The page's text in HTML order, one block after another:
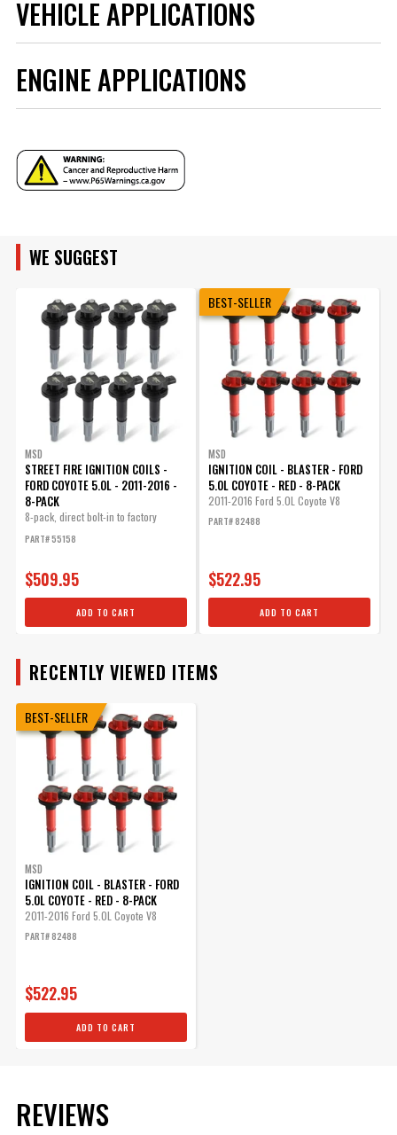
VEHICLE APPLICATIONS
MAKE
MODEL
ENGINE
SUBMODEL
ENGINE APPLICATIONS
ENGINE FAMILY
ENGINE SIZE
WE SUGGEST
MSD
STREET FIRE IGNITION COILS -
FORD COYOTE 5.0L - 2011-2016 -
8-PACK
8-pack, direct bolt-in to factory
PART# 55158
$509.95
ADD TO CART
BEST-SELLER
MSD
IGNITION COIL - BLASTER - FORD
5.0L COYOTE - RED - 8-PACK
2011-2016 Ford 5.0L Coyote V8
PART# 82488
$522.95
ADD TO CART
RECENTLY VIEWED ITEMS
BEST-SELLER
MSD
IGNITION COIL - BLASTER - FORD
5.0L COYOTE - RED - 8-PACK
2011-2016 Ford 5.0L Coyote V8
PART# 82488
$522.95
ADD TO CART
REVIEWS